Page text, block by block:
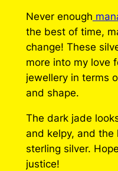
r
S
e
a
h
o
r
s
e
E
Never enough
the best of time,
change! These
more into my love
jewellery in terms
and shape.
The dark jade
and kelpy, and
sterling silver.
justice!